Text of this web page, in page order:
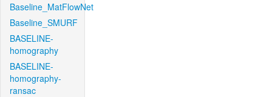
Baseline_MatFlowNet
Baseline_SMURF
BASELINE-
homography
BASELINE-
homography-
ransac